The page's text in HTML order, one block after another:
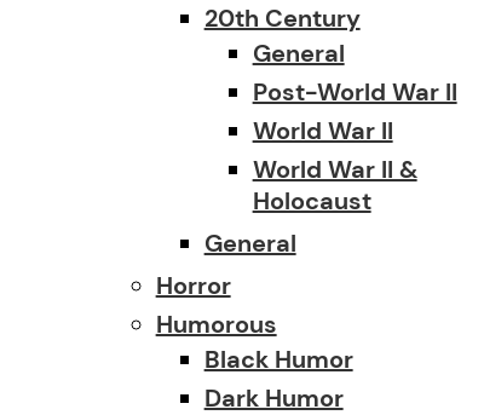
20th Century
General
Post-World War II
World War II
World War II &
Holocaust
General
Horror
Humorous
Black Humor
Dark Humor